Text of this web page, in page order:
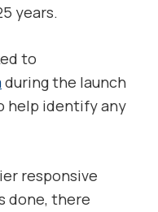
years.
to
during the launch
help identify any
responsive
done, there